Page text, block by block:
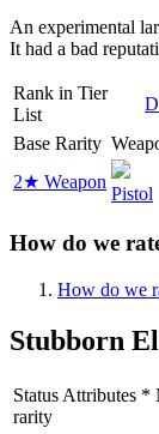
An experimental
It had a bad
Rank in Tier
List
Base Rarity
2★ Weapon
Pistol
How do we
How do we
Stubborn
Status Attributes *
rarity